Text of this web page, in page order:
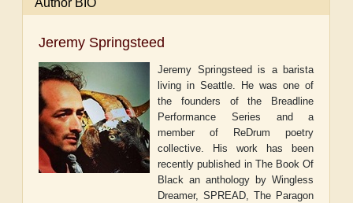
Author BIO
Jeremy Springsteed
Jeremy Springsteed is a barista
living in Seattle. He was one of
the founders of the Breadline
Performance Series and a
member of ReDrum poetry
collective. His work has been
recently published in The Book Of
Black an anthology by Wingless
Dreamer, SPREAD, The Paragon